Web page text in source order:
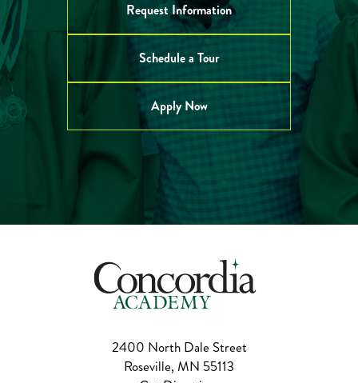
Request Information
Schedule a Tour
Apply Now
2400 North Dale Street
Roseville, MN 55113